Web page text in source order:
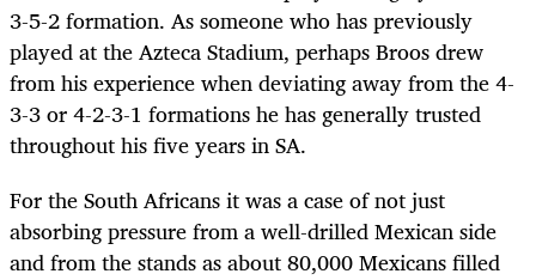
3-5-2 formation. As someone who has previously
played at the Azteca Stadium, perhaps Broos drew
from his experience when deviating away from the 4-
3-3 or 4-2-3-1 formations he has generally trusted
throughout his five years in SA.
For the South Africans it was a case of not just
absorbing pressure from a well-drilled Mexican side
and from the stands as about 80,000 Mexicans filled